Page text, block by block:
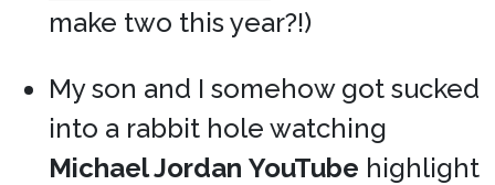
make two this year?!)
My son and I somehow got sucked
into a rabbit hole watching
Michael Jordan YouTube highlight